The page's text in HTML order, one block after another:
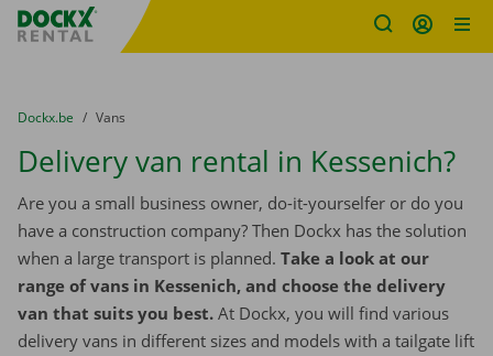
Fratello DEMO
You are here:
from
Dockx.be to
Vans
Delivery van rental in Kessenich?
Are you a small business owner, do-it-yourselfer or do you
have a construction company? Then Dockx has the solution
when a large transport is planned. Take a look at our
range of vans in Kessenich, and choose the delivery
van that suits you best. At Dockx, you will find various
delivery vans in different sizes and models with a tailgate lift